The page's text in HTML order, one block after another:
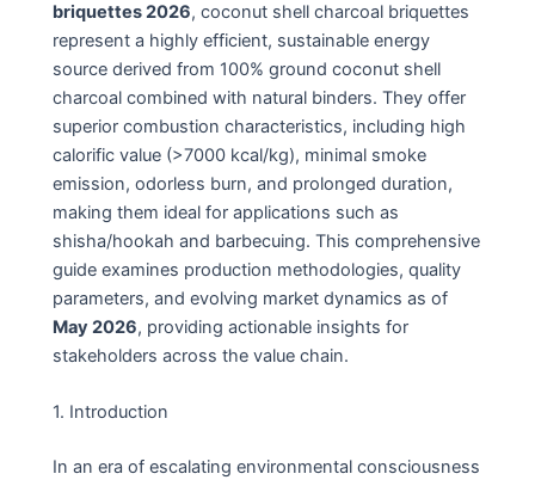
briquettes 2026, coconut shell charcoal briquettes
represent a highly efficient, sustainable energy
source derived from 100% ground coconut shell
charcoal combined with natural binders. They offer
superior combustion characteristics, including high
calorific value (>7000 kcal/kg), minimal smoke
emission, odorless burn, and prolonged duration,
making them ideal for applications such as
shisha/hookah and barbecuing. This comprehensive
guide examines production methodologies, quality
parameters, and evolving market dynamics as of
May 2026, providing actionable insights for
stakeholders across the value chain.
1. Introduction
In an era of escalating environmental consciousness